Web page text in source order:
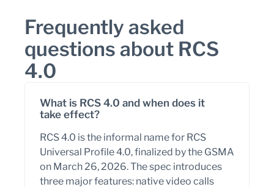
Frequently asked
questions about RCS
4.0
What is RCS 4.0 and when does it
take effect?
RCS 4.0 is the informal name for RCS
Universal Profile 4.0, finalized by the GSMA
on March 26, 2026. The spec introduces
three major features: native video calls